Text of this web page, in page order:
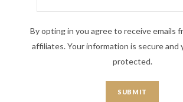
By opting in you agree to receive emails
affiliates. Your information is secure and
protected.